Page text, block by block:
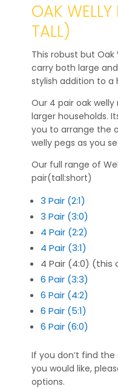
OAK
TALL)
This robust but
carry both large
stylish addition to a
Our 4 pair oak
larger households.
you to arrange the
welly pegs as you
Our full range of
pair(tall:short)
3 Pair (2:1)
3 Pair (3:0)
4 Pair (2:2)
4 Pair (3:1)
4 Pair (4:0) (this
6 Pair (3:3)
6 Pair (4:2)
6 Pair (5:1)
6 Pair (6:0)
If you don’t find
you would like,
options.